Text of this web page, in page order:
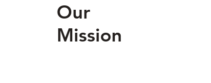
Our
Mission